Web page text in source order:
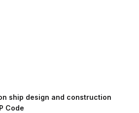
ship design and construction
Code